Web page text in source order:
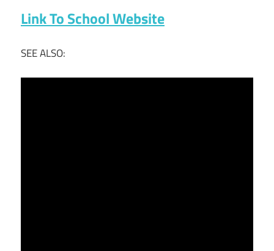
Link To School Website
SEE ALSO: